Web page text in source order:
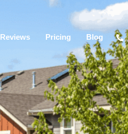
Reviews Pricing Blog